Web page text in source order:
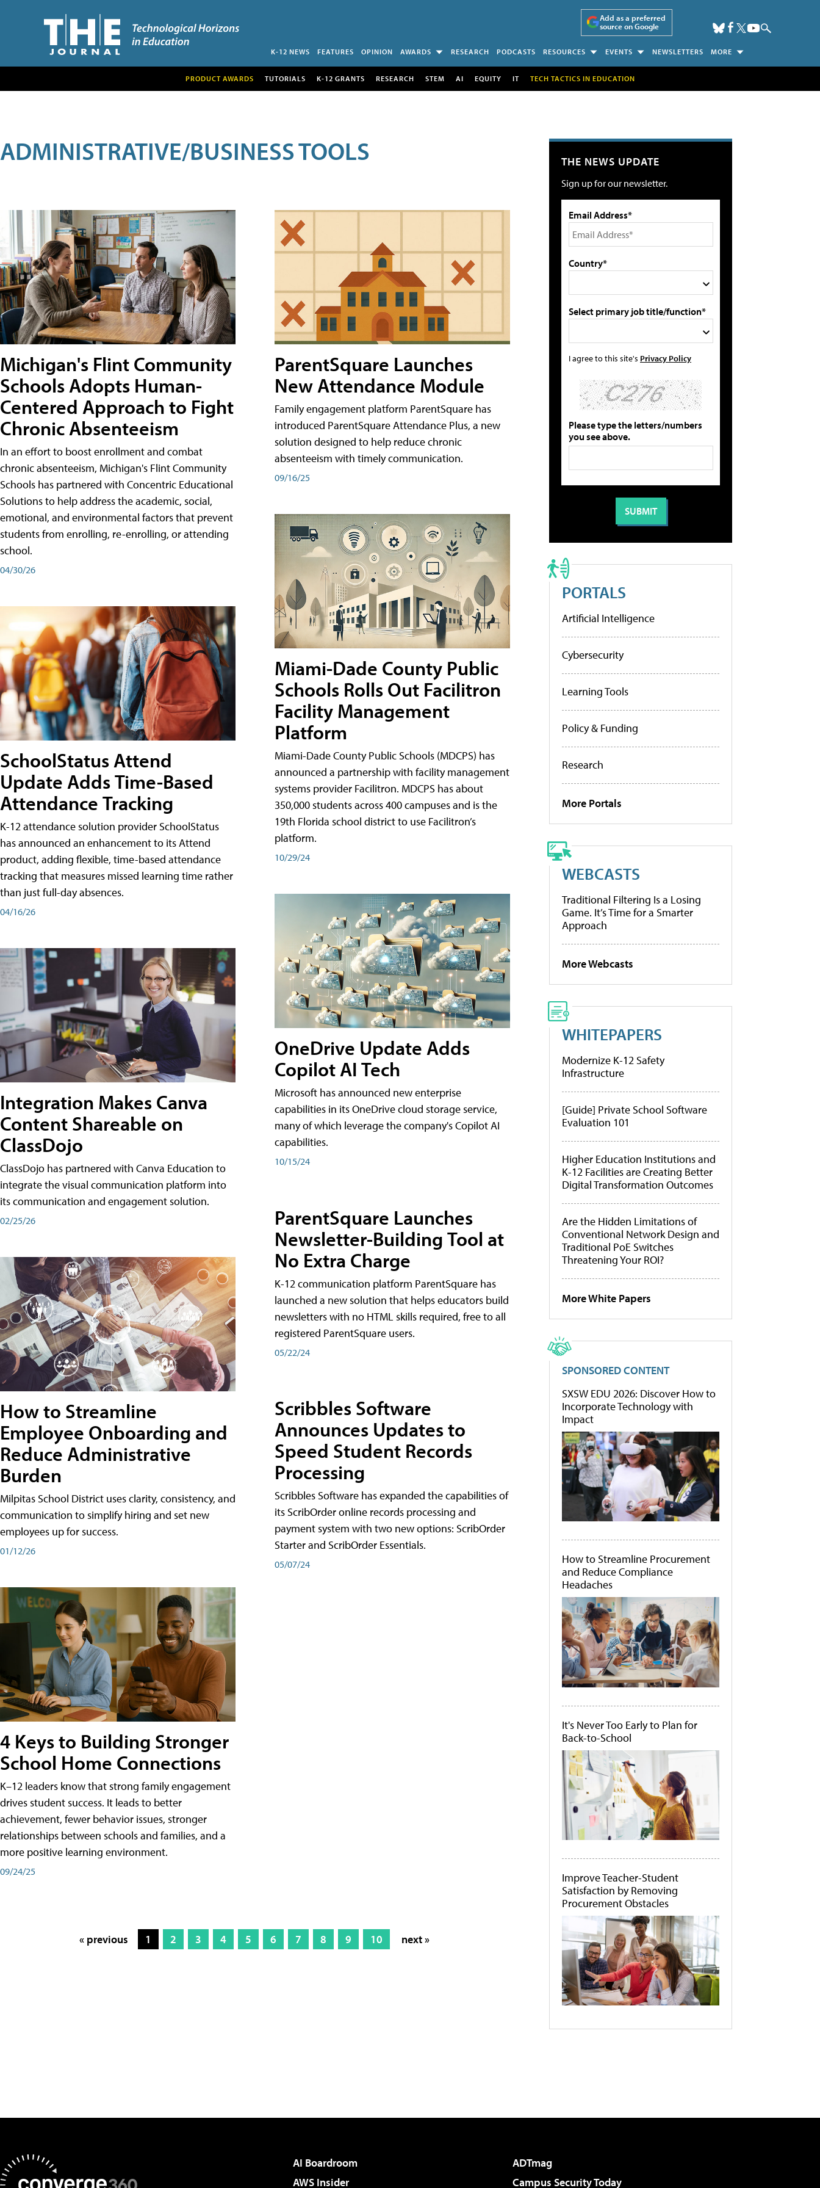
Add as a preferred
source on Google
K-12 NEWS FEATURES OPINION AWARDS RESEARCH PODCASTS RESOURCES EVENTS NEWSLETTERS MORE
PRODUCT AWARDS TUTORIALS K-12 GRANTS RESEARCH STEM AI EQUITY IT TECH TACTICS IN EDUCATION
ADMINISTRATIVE/BUSINESS TOOLS
Michigan's Flint Community
Schools Adopts Human-
Centered Approach to Fight
Chronic Absenteeism
In an effort to boost enrollment and combat
chronic absenteeism, Michigan's Flint Community
Schools has partnered with Concentric Educational
Solutions to help address the academic, social,
emotional, and environmental factors that prevent
students from enrolling, re-enrolling, or attending
school.
04/30/26
SchoolStatus Attend
Update Adds Time-Based
Attendance Tracking
K-12 attendance solution provider SchoolStatus
has announced an enhancement to its Attend
product, adding flexible, time-based attendance
tracking that measures missed learning time rather
than just full-day absences.
04/16/26
Integration Makes Canva
Content Shareable on
ClassDojo
ClassDojo has partnered with Canva Education to
integrate the visual communication platform into
its communication and engagement solution.
02/25/26
How to Streamline
Employee Onboarding and
Reduce Administrative
Burden
Milpitas School District uses clarity, consistency, and
communication to simplify hiring and set new
employees up for success.
01/12/26
4 Keys to Building Stronger
School Home Connections
K–12 leaders know that strong family engagement
drives student success. It leads to better
achievement, fewer behavior issues, stronger
relationships between schools and families, and a
more positive learning environment.
09/24/25
ParentSquare Launches
New Attendance Module
Family engagement platform ParentSquare has
introduced ParentSquare Attendance Plus, a new
solution designed to help reduce chronic
absenteeism with timely communication.
09/16/25
Miami-Dade County Public
Schools Rolls Out Facilitron
Facility Management
Platform
Miami-Dade County Public Schools (MDCPS) has
announced a partnership with facility management
systems provider Facilitron. MDCPS has about
350,000 students across 400 campuses and is the
19th Florida school district to use Facilitron’s
platform.
10/29/24
OneDrive Update Adds
Copilot AI Tech
Microsoft has announced new enterprise
capabilities in its OneDrive cloud storage service,
many of which leverage the company's Copilot AI
capabilities.
10/15/24
ParentSquare Launches
Newsletter-Building Tool at
No Extra Charge
K-12 communication platform ParentSquare has
launched a new solution that helps educators build
newsletters with no HTML skills required, free to all
registered ParentSquare users.
05/22/24
Scribbles Software
Announces Updates to
Speed Student Records
Processing
Scribbles Software has expanded the capabilities of
its ScribOrder online records processing and
payment system with two new options: ScribOrder
Starter and ScribOrder Essentials.
05/07/24
« previous 1 2 3 4 5 6 7 8 9 10 next »
THE NEWS UPDATE
Sign up for our newsletter.
Email Address*
Country*
Select primary job title/function*
I agree to this site's Privacy Policy
Please type the letters/numbers
you see above.
PORTALS
Artificial Intelligence
Cybersecurity
Learning Tools
Policy & Funding
Research
More Portals
WEBCASTS
Traditional Filtering Is a Losing
Game. It’s Time for a Smarter
Approach
More Webcasts
WHITEPAPERS
Modernize K-12 Safety
Infrastructure
[Guide] Private School Software
Evaluation 101
Higher Education Institutions and
K-12 Facilities are Creating Better
Digital Transformation Outcomes
Are the Hidden Limitations of
Conventional Network Design and
Traditional PoE Switches
Threatening Your ROI?
More White Papers
SPONSORED CONTENT
SXSW EDU 2026: Discover How to
Incorporate Technology with
Impact
How to Streamline Procurement
and Reduce Compliance
Headaches
It's Never Too Early to Plan for
Back-to-School
Improve Teacher-Student
Satisfaction by Removing
Procurement Obstacles
AI Boardroom
ADTmag
AWS Insider
Campus Security Today